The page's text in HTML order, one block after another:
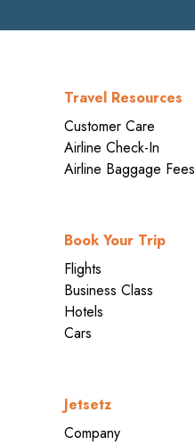
Travel Resources
Customer Care
Airline Check-In
Airline Baggage Fees
Book Your Trip
Flights
Business Class
Hotels
Cars
Jetsetz
Company